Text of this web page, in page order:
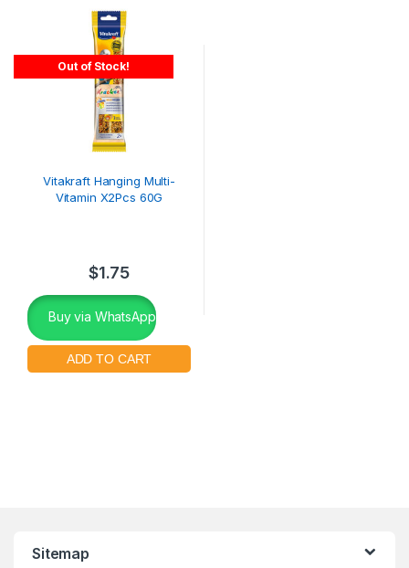
Out of Stock!
Vitakraft Hanging Multi-
Vitamin X2Pcs 60G
$1.75
Buy via WhatsApp
Sitemap